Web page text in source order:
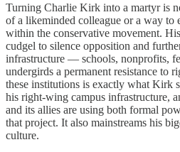
Turning Charlie Kirk into a martyr is
of a likeminded colleague or a way to
within the conservative movement.
cudgel to silence opposition and
infrastructure — schools, nonprofits,
undergirds a permanent resistance to
these institutions is exactly what Kirk
his right-wing campus infrastructure,
and its allies are using both formal
that project. It also mainstreams his
culture.